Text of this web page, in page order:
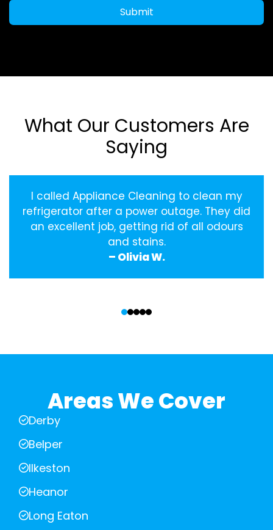
Submit
What Our Customers Are
Saying
I called Appliance Cleaning to clean my
refrigerator after a power outage. They did
an excellent job, getting rid of all odours
and stains.
– Olivia W.
Areas We Cover
Derby
Belper
Ilkeston
Heanor
Long Eaton